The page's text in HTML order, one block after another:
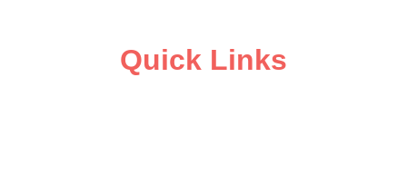
Quick Links